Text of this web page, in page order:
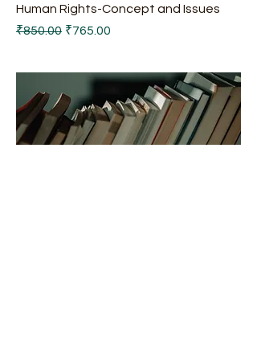
Human Rights-Concept and Issues
Regular Price
₹850.00 Sale Price
₹765.00